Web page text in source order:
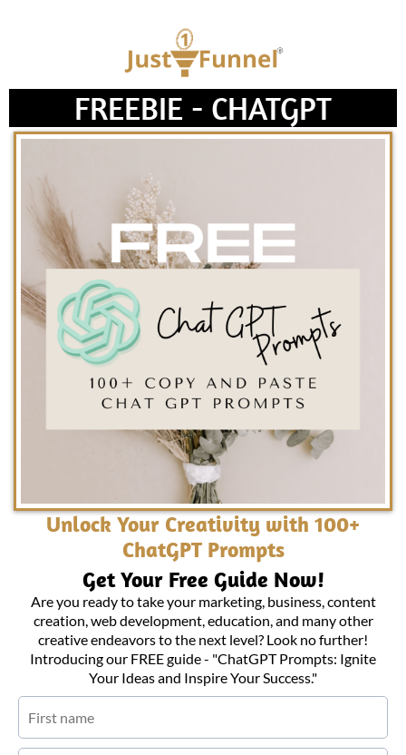
FREEBIE - CHATGPT
Unlock Your Creativity with 100+
ChatGPT Prompts
Get Your Free Guide Now!
Are you ready to take your marketing, business, content
creation, web development, education, and many other
creative endeavors to the next level? Look no further!
Introducing our FREE guide - "ChatGPT Prompts: Ignite
Your Ideas and Inspire Your Success."